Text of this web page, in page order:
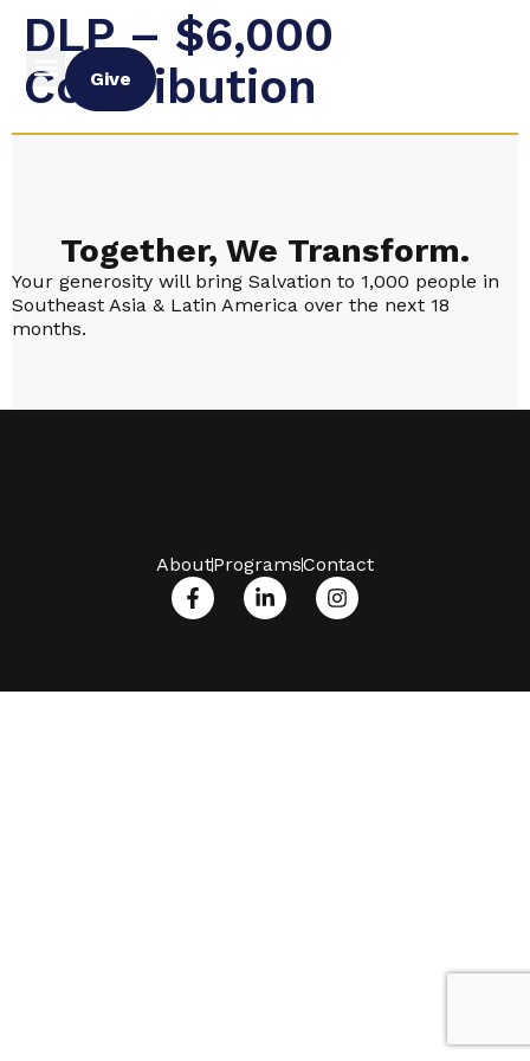
Give
DLP – $6,000
Contribution
Together, We Transform.
Your generosity will bring Salvation to 1,000 people in
Southeast Asia & Latin America over the next 18
months.
AboutProgramsContact